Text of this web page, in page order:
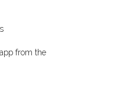
from the